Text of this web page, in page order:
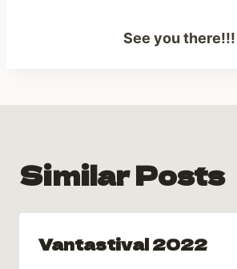
See you there!!!
Similar Posts
Vantastival 2022